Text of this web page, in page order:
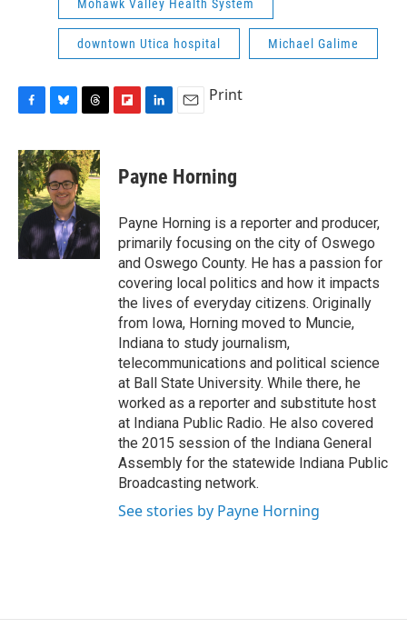
Mohawk Valley Health System
downtown Utica hospital Michael Galime
c
e
b
o
o
k
u
e
s
k
y
r
e
a
d
s
p
b
a
r
d
k
e
I
n
i
l
Print
Payne Horning
Payne Horning is a reporter and producer,
primarily focusing on the city of Oswego
and Oswego County. He has a passion for
covering local politics and how it impacts
the lives of everyday citizens. Originally
from Iowa, Horning moved to Muncie,
Indiana to study journalism,
telecommunications and political science
at Ball State University. While there, he
worked as a reporter and substitute host
at Indiana Public Radio. He also covered
the 2015 session of the Indiana General
Assembly for the statewide Indiana Public
Broadcasting network.
See stories by Payne Horning